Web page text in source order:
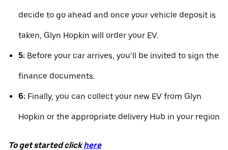
decide to go ahead and once your vehicle deposit is
taken, Glyn Hopkin will order your EV.
5: Before your car arrives, you’ll be invited to sign the
finance documents.
6: Finally, you can collect your new EV from Glyn
Hopkin or the appropriate delivery Hub in your region
To get started clickhere